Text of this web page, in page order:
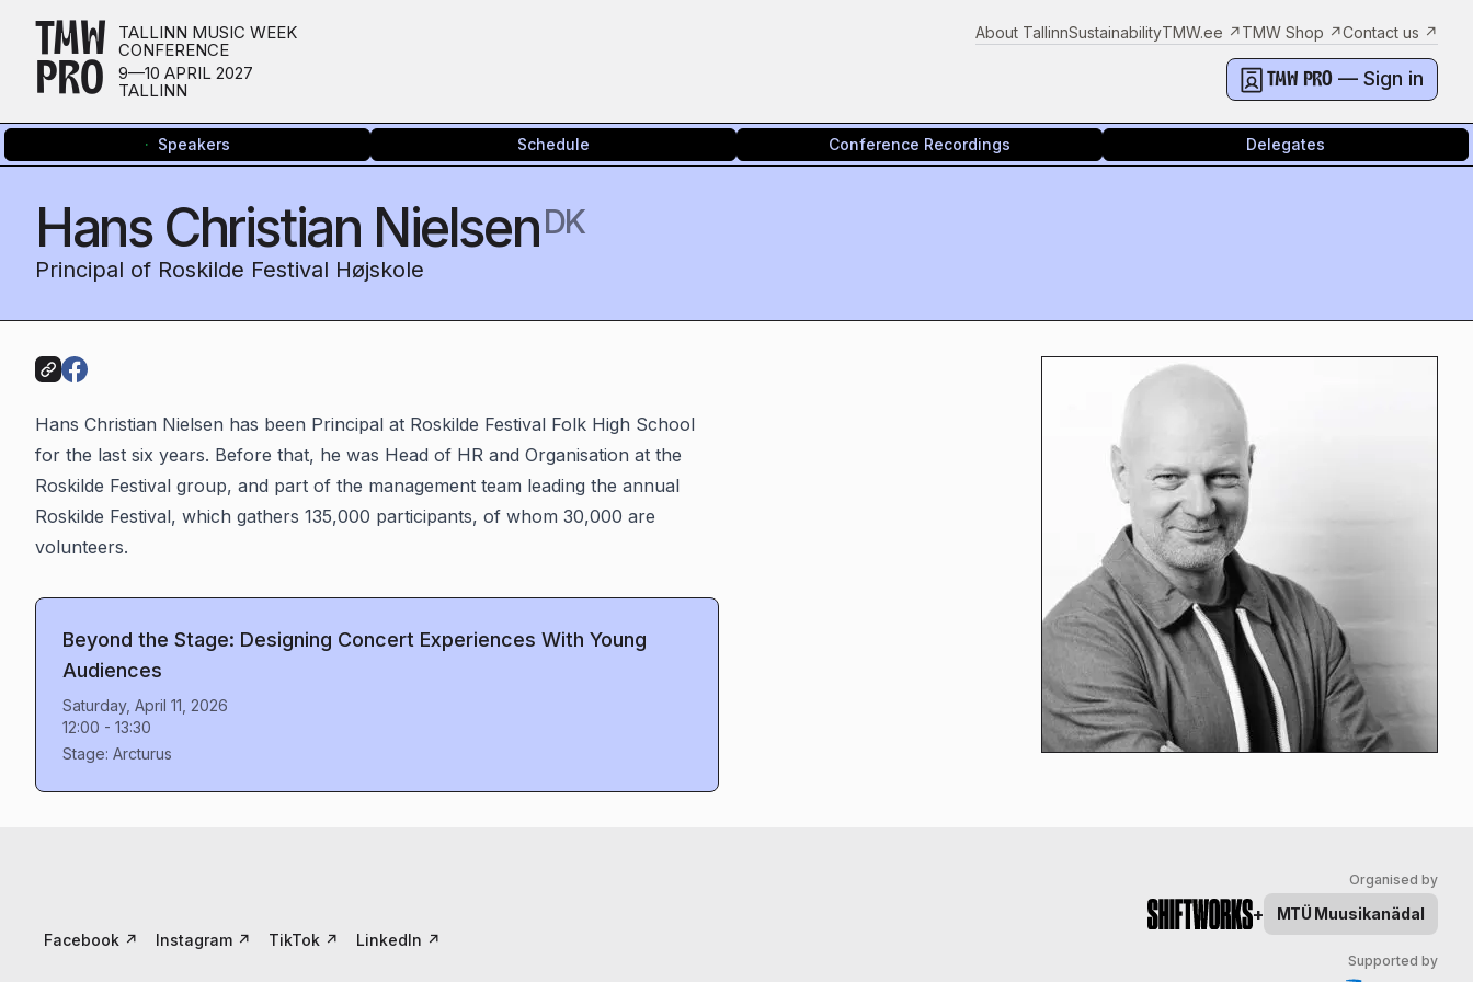
TMW
PRO
TALLINN MUSIC WEEK
CONFERENCE
9—10 APRIL 2027
TALLINN
About TallinnSustainabilityTMW.ee ↗TMW Shop ↗Contact us ↗
TMW PRO — Sign in
Speakers Schedule Conference Recordings Delegates
Hans Christian NielsenDK
Principal of Roskilde Festival Højskole
Hans Christian Nielsen has been Principal at Roskilde Festival Folk High School
for the last six years. Before that, he was Head of HR and Organisation at the
Roskilde Festival group, and part of the management team leading the annual
Roskilde Festival, which gathers 135,000 participants, of whom 30,000 are
volunteers.
Beyond the Stage: Designing Concert Experiences With Young
Audiences
Saturday, April 11, 2026
12:00 - 13:30
Stage: Arcturus
Facebook ↗ Instagram ↗ TikTok ↗ LinkedIn ↗
Organised by
+ MTÜ Muusikanädal
Supported by